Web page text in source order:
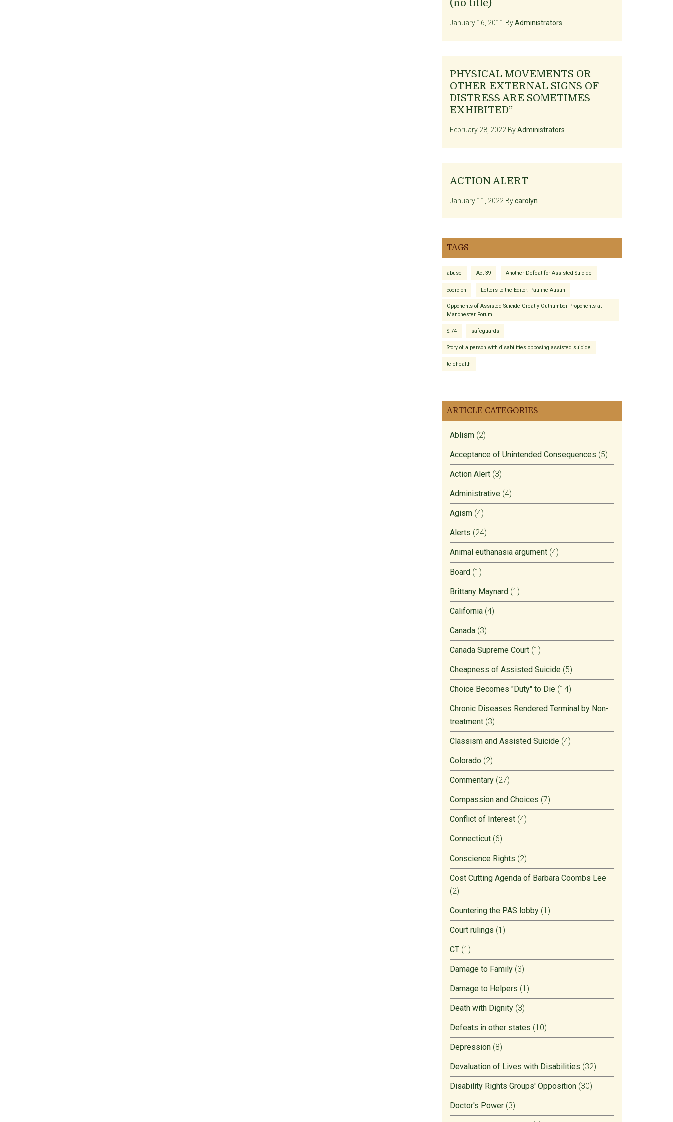
(no title)
January 16, 2011 ByAdministrators
PHYSICAL MOVEMENTS OR
OTHER EXTERNAL SIGNS OF
DISTRESS ARE SOMETIMES
EXHIBITED”
February 28, 2022 ByAdministrators
ACTION ALERT
January 11, 2022 Bycarolyn
TAGS
abuse Act 39 Another Defeat for Assisted Suicide
coercion Letters to the Editor: Pauline Austin
Opponents of Assisted Suicide Greatly Outnumber Proponents at
Manchester Forum.
S.74 safeguards
Story of a person with disabilities opposing assisted suicide
telehealth
ARTICLE CATEGORIES
Ablism (2)
Acceptance of Unintended Consequences (5)
Action Alert (3)
Administrative (4)
Agism (4)
Alerts (24)
Animal euthanasia argument (4)
Board (1)
Brittany Maynard (1)
California (4)
Canada (3)
Canada Supreme Court (1)
Cheapness of Assisted Suicide (5)
Choice Becomes "Duty" to Die (14)
Chronic Diseases Rendered Terminal by Non-
treatment (3)
Classism and Assisted Suicide (4)
Colorado (2)
Commentary (27)
Compassion and Choices (7)
Conflict of Interest (4)
Connecticut (6)
Conscience Rights (2)
Cost Cutting Agenda of Barbara Coombs Lee
(2)
Countering the PAS lobby (1)
Court rulings (1)
CT (1)
Damage to Family (3)
Damage to Helpers (1)
Death with Dignity (3)
Defeats in other states (10)
Depression (8)
Devaluation of Lives with Disabilities (32)
Disability Rights Groups' Opposition (30)
Doctor's Power (3)